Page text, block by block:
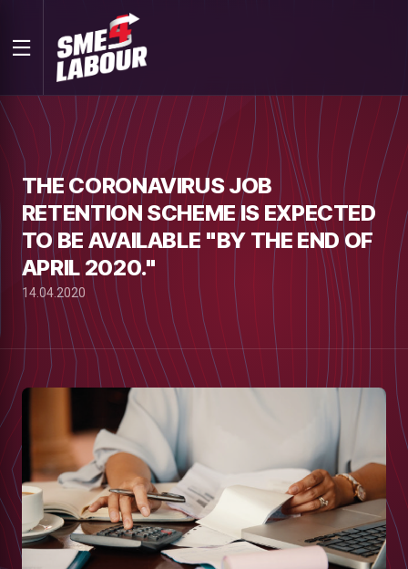
THE CORONAVIRUS JOB
RETENTION SCHEME IS EXPECTED
TO BE AVAILABLE "BY THE END OF
APRIL 2020."
14.04.2020